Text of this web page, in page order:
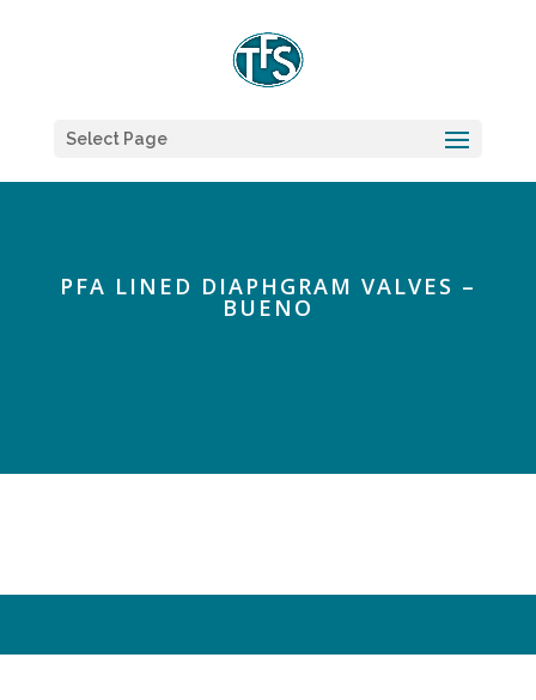
Select Page
PFA LINED DIAPHGRAM VALVES –
BUENO